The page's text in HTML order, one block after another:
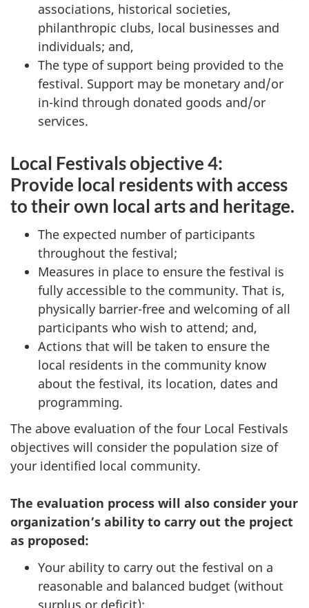
associations, historical societies,
philanthropic clubs, local businesses and
individuals; and,
The type of support being provided to the
festival. Support may be monetary and/or
in-kind through donated goods and/or
services.
Local Festivals objective 4:
Provide local residents with access
to their own local arts and heritage.
The expected number of participants
throughout the festival;
Measures in place to ensure the festival is
fully accessible to the community. That is,
physically barrier-free and welcoming of all
participants who wish to attend; and,
Actions that will be taken to ensure the
local residents in the community know
about the festival, its location, dates and
programming.
The above evaluation of the four Local Festivals
objectives will consider the population size of
your identified local community.
The evaluation process will also consider your
organization’s ability to carry out the project
as proposed:
Your ability to carry out the festival on a
reasonable and balanced budget (without
surplus or deficit);